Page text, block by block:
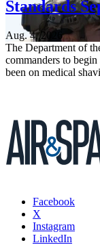
Standards
Aug. 4, 2026
The Department of
commanders to
been on medical
Facebook
X
Instagram
LinkedIn